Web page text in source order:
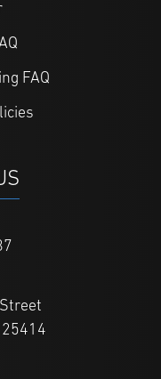
FAQ
25414